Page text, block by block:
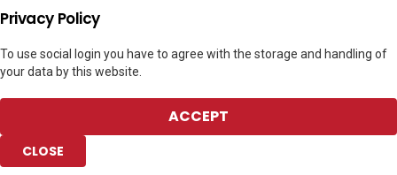
Privacy Policy
To use social login you have to agree with the storage and handling of
your data by this website.
ACCEPT
CLOSE